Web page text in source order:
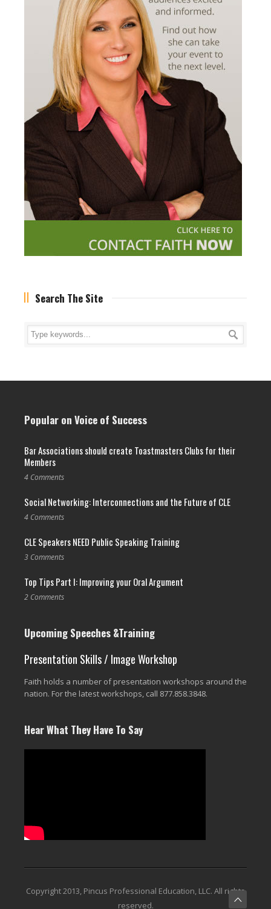
Search The Site
Popular on Voice of Success
Bar Associations should create Toastmasters Clubs for their
Members
4 Comments
Social Networking: Interconnections and the Future of CLE
4 Comments
CLE Speakers NEED Public Speaking Training
3 Comments
Top Tips Part I: Improving your Oral Argument
2 Comments
Upcoming Speeches &Training
Presentation Skills / Image Workshop
Faith holds a number of presentation workshops around the
nation. For the latest workshops, call 877.858.3848.
Hear What They Have To Say
Copyright 2013, Pincus Professional Education, LLC. All rights
reserved.